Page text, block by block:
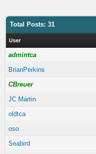
Total Posts: 31
User
admintca
BrianPerkins
CBreuer
JC Martin
oldtca
oso
Seabird